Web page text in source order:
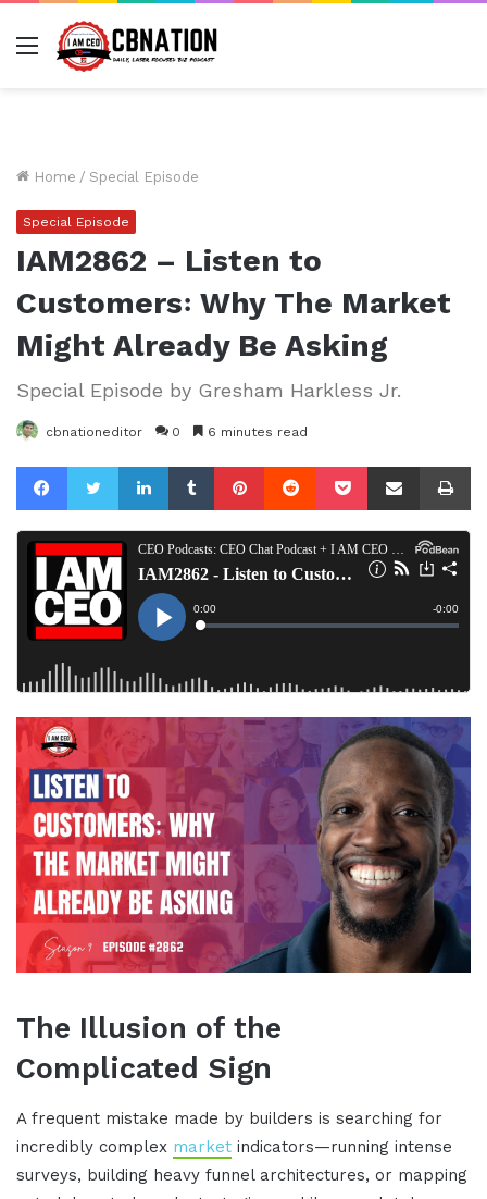
Menu
Home / Special Episode
Special Episode
IAM2862 – Listen to
Customers꞉ Why The Market
Might Already Be Asking
Special Episode by Gresham Harkless Jr.
cbnationeditor 0 6 minutes read
FacebookTwitterLinkedInTumblrPinterestReddit Pocket Share via Email
The Illusion of the
Complicated Sign
A frequent mistake made by builders is searching for
incredibly complex market indicators—running intense
surveys, building heavy funnel architectures, or mapping